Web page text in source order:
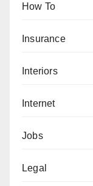
How To
Insurance
Interiors
Internet
Jobs
Legal